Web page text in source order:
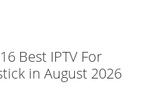
Best IPTV For
in August 2026